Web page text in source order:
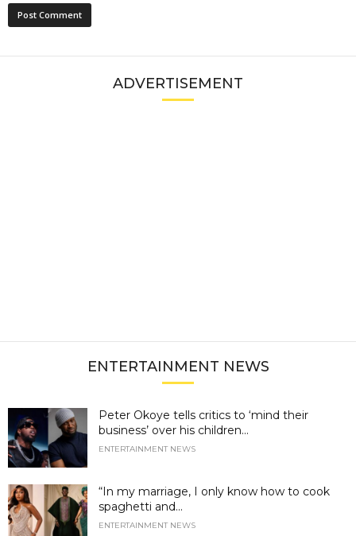
ADVERTISEMENT
ENTERTAINMENT NEWS
Peter Okoye tells critics to ‘mind their
business’ over his children...
ENTERTAINMENT NEWS
“In my marriage, I only know how to cook
spaghetti and...
ENTERTAINMENT NEWS